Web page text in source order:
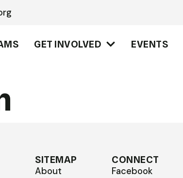
GET INVOLVED EVENTS
SITEMAP
About
CONNECT
Facebook